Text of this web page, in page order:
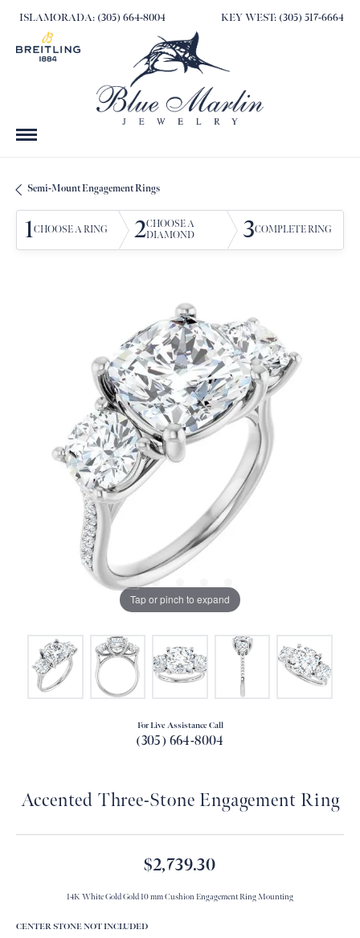
ISLAMORADA: (305) 664-8004 KEY WEST: (305) 517-6664
Semi-Mount Engagement Rings
1CHOOSE A RING 2CHOOSE A
DIAMOND
3COMPLETE RING
Tap or pinch to expand
For Live Assistance Call
(305) 664-8004
Accented Three-Stone Engagement Ring
$2,739.30
14K White Gold Gold 10 mm Cushion Engagement Ring Mounting
CENTER STONE NOT INCLUDED